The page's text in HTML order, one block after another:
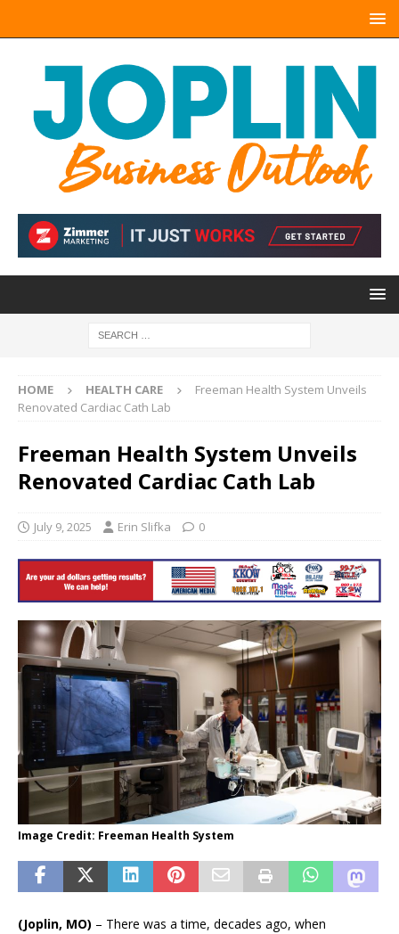
HOME HEALTH CARE
Freeman Health System Unveils
Renovated Cardiac Cath Lab
Freeman Health System Unveils
Renovated Cardiac Cath Lab
July 9, 2025 Erin Slifka 0
Image Credit: Freeman Health System
(Joplin, MO) – There was a time, decades ago, when